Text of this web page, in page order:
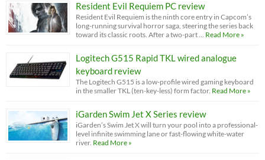
Resident Evil Requiem PC review
Resident Evil Requiem is the ninth core entry in Capcom’s
long-running survival horror saga, steering the series back
toward its classic roots. After a two-part … Read More »
Logitech G515 Rapid TKL wired analogue
keyboard review
The Logitech G515 is a low-profile wired gaming keyboard
in the smaller TKL (ten-key-less) form factor. Read More »
iGarden Swim Jet X Series review
iGarden’s Swim Jet X will turn your pool into a professional-
level infinite swimming lane or fast-flowing white-water
river. Read More »